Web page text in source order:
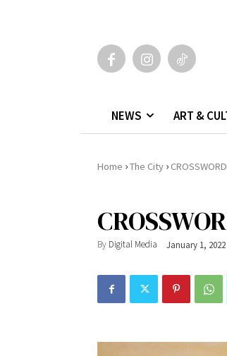
NEWS ART &
Home ›The City ›
By Digital Media January 1, 2022